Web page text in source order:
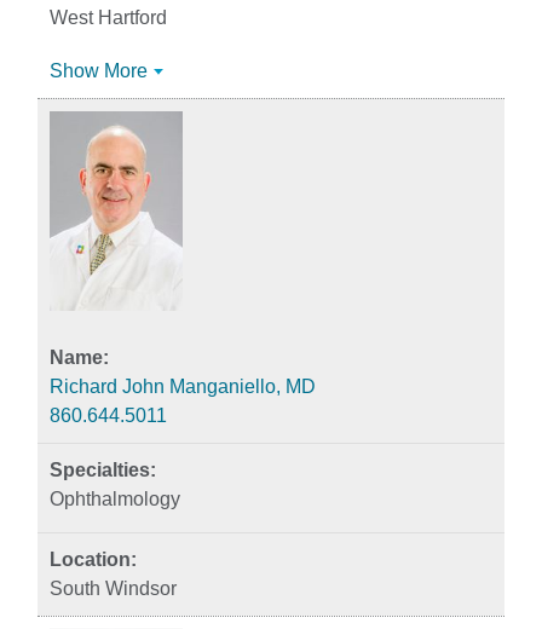
West Hartford
Show More
Richard John Manganiello, MD
860.644.5011
Ophthalmology
South Windsor